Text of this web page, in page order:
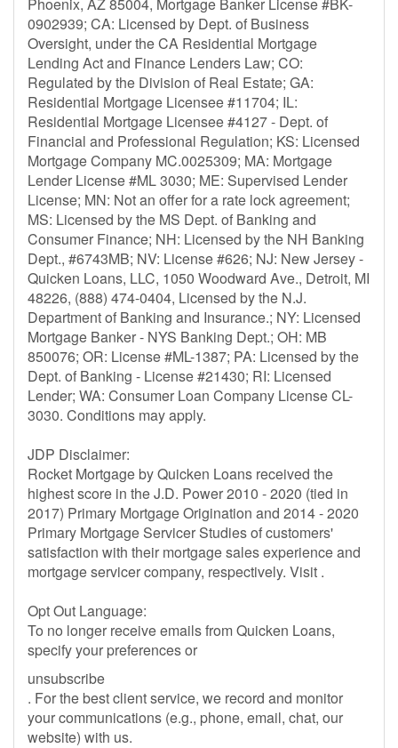
0902939; CA: Licensed by Dept. of Business
Oversight, under the CA Residential Mortgage
Lending Act and Finance Lenders Law; CO:
Regulated by the Division of Real Estate; GA:
Residential Mortgage Licensee #11704; IL:
Residential Mortgage Licensee #4127 - Dept. of
Financial and Professional Regulation; KS: Licensed
Mortgage Company MC.0025309; MA: Mortgage
Lender License #ML 3030; ME: Supervised Lender
License; MN: Not an offer for a rate lock agreement;
MS: Licensed by the MS Dept. of Banking and
Consumer Finance; NH: Licensed by the NH Banking
Dept., #6743MB; NV: License #626; NJ: New Jersey -
Quicken Loans, LLC, 1050 Woodward Ave., Detroit, MI
48226, (888) 474-0404, Licensed by the N.J.
Department of Banking and Insurance.; NY: Licensed
Mortgage Banker - NYS Banking Dept.; OH: MB
850076; OR: License #ML-1387; PA: Licensed by the
Dept. of Banking - License #21430; RI: Licensed
Lender; WA: Consumer Loan Company License CL-
3030. Conditions may apply.
JDP Disclaimer:
Rocket Mortgage by Quicken Loans received the
highest score in the J.D. Power 2010 - 2020 (tied in
2017) Primary Mortgage Origination and 2014 - 2020
Primary Mortgage Servicer Studies of customers'
satisfaction with their mortgage sales experience and
mortgage servicer company, respectively. Visit .
Opt Out Language:
To no longer receive emails from Quicken Loans,
specify your preferences or
unsubscribe
. For the best client service, we record and monitor
your communications (e.g., phone, email, chat, our
website) with us.